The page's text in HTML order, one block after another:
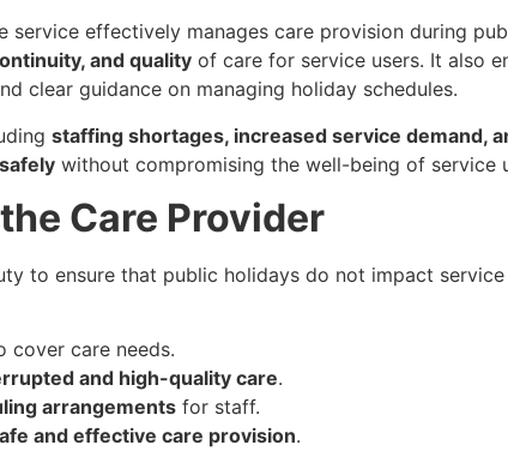
effectively manages care provision during
and quality of care for service users. It also
clear guidance on managing holiday schedules.
staffing shortages, increased service demand,
without compromising the well-being of service
Care Provider
to ensure that public holidays do not impact
cover care needs.
and high-quality care.
arrangements for staff.
and effective care provision.